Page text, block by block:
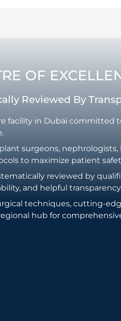
OF
Reviewed By
facility in Dubai
surgeons,
to maximize patient
reviewed by
and helpful
techniques, cutting-
hub for